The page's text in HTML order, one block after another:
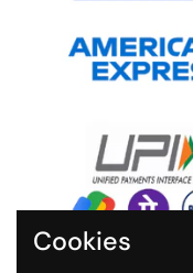
Cookies